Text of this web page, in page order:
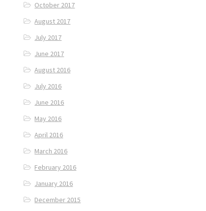
October 2017
August 2017
July 2017
June 2017
August 2016
July 2016
June 2016
May 2016
April 2016
March 2016
February 2016
January 2016
December 2015